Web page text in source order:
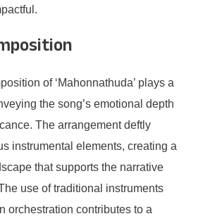
of ‘Mahonnathuda’ plays a
the song’s emotional depth
The arrangement deftly
instrumental elements, creating a
that supports the narrative
use of traditional instruments
orchestration contributes to a